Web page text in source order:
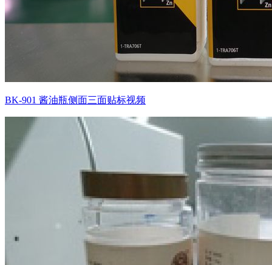
BK-901 酱油瓶侧面三面贴标视频